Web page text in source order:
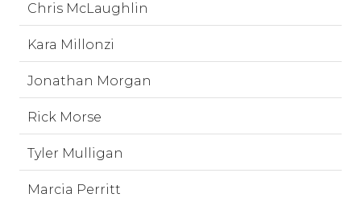
Chris McLaughlin
Kara Millonzi
Jonathan Morgan
Rick Morse
Tyler Mulligan
Marcia Perritt